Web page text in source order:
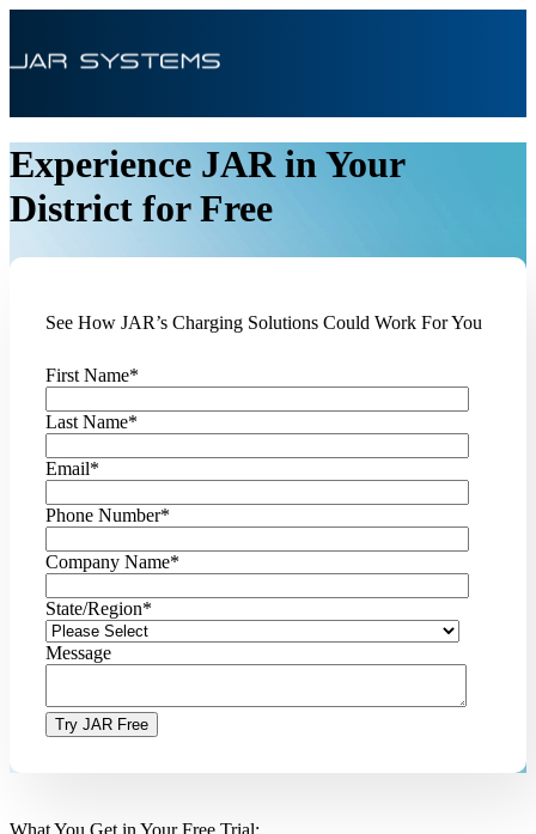
Experience JAR in Your
District for Free
See How JAR’s Charging Solutions Could Work For You
First Name*
Last Name*
Email*
Phone Number*
Company Name*
State/Region*
Message